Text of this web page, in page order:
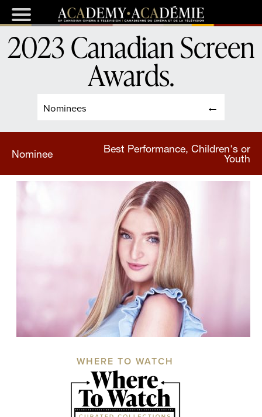
Nominees
2023 Canadian Screen
Awards.
Nominee
Best Performance, Children's or
Youth
WHERE TO WATCH